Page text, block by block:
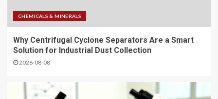
CHEMICALS & MINERALS
Why Centrifugal Cyclone Separators Are a Smart
Solution for Industrial Dust Collection
2026-08-08